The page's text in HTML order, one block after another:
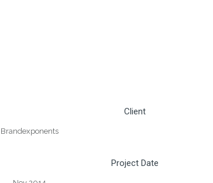
Client
Brandexponents
Project Date